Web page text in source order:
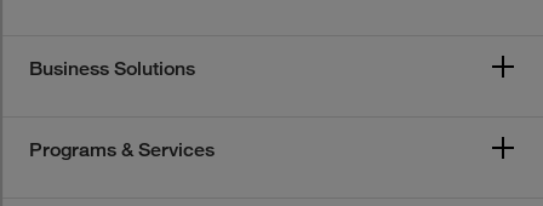
Business Solutions
Programs & Services